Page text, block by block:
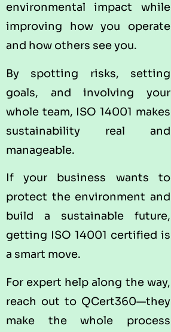
environmental impact while
improving how you operate
and how others see you.
By spotting risks, setting
goals, and involving your
whole team, ISO 14001 makes
sustainability real and
manageable.
If your business wants to
protect the environment and
build a sustainable future,
getting ISO 14001 certified is
a smart move.
For expert help along the way,
reach out to QCert360—they
make the whole process